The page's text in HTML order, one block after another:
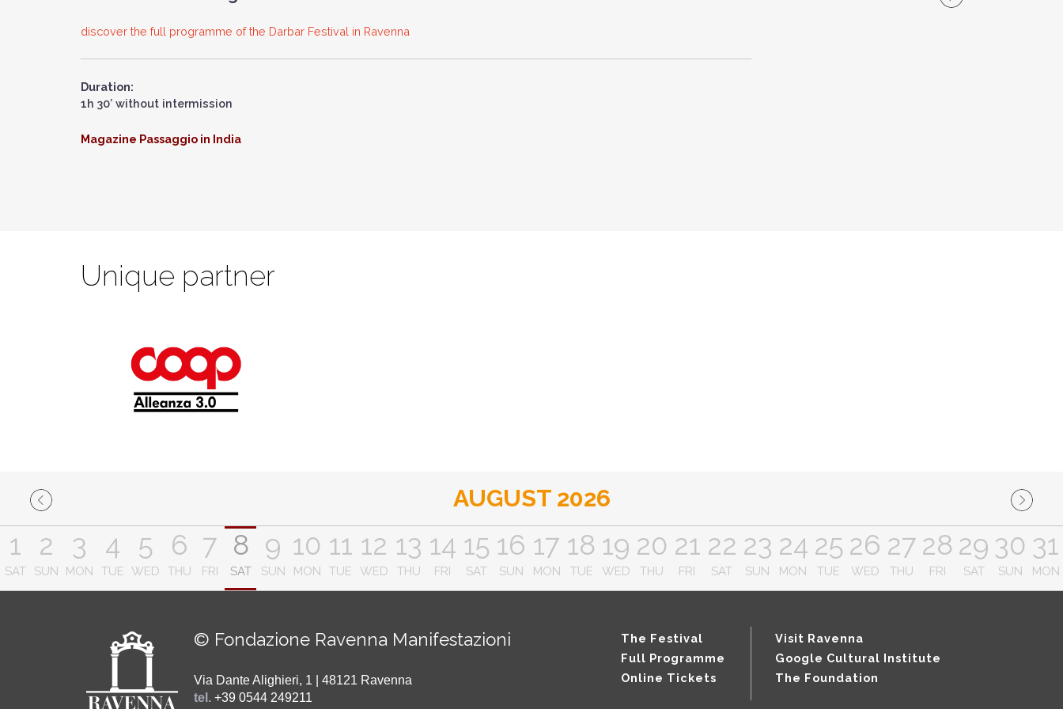
discover the full programme of the Darbar Festival in Ravenna
Duration:
1h 30’ without intermission
Magazine Passaggio in India
Unique partner
AUGUST 2026
1
SAT
2
SUN
3
MON
4
TUE
5
WED
6
THU
7
FRI
8
SAT
9
SUN
10
MON
11
TUE
12
WED
13
THU
14
FRI
15
SAT
16
SUN
17
MON
18
TUE
19
WED
20
THU
21
FRI
22
SAT
23
SUN
24
MON
25
TUE
26
WED
27
THU
28
FRI
29
SAT
30
SUN
31
MON
© Fondazione Ravenna Manifestazioni
Via Dante Alighieri, 1 | 48121 Ravenna
tel. +39 0544 249211
The Festival
Full Programme
Online Tickets
Visit Ravenna
Google Cultural Institute
The Foundation